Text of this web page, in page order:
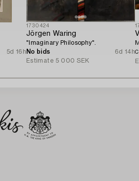
5d 16h
1730424
Jörgen Waring
"Imaginary Philosophy".
No bids
6d 14h
Estimate 5 000 SEK